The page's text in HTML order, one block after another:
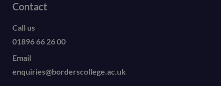
Contact
Call us
01896 66 26 00
Email
enquiries@borderscollege.ac.uk